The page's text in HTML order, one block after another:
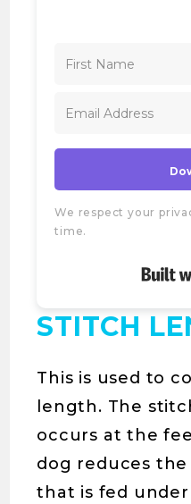
We respect your
time.
STITCH
This is used to
length. The
occurs at the
dog reduces
that is fed